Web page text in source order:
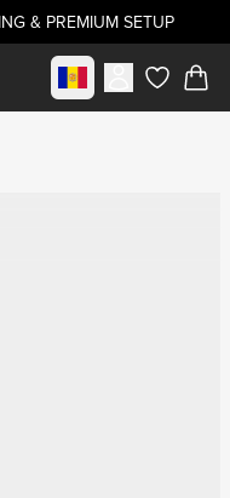
& PREMIUM SETUP
Select marketitems in